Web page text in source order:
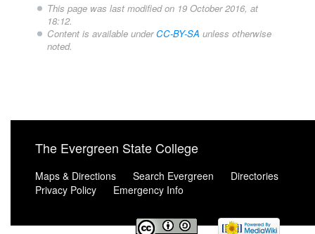
This page was last modified on 19 October 2016, at
18:12.
Content is available underCC-BY-SA unless otherwise
noted.
The Evergreen State College
Maps & Directions Search Evergreen
Directories
Privacy Policy
Emergency Info